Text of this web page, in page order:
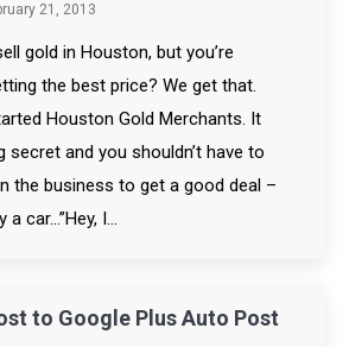
21, 2013
gold in Houston, but you’re
the best price? We get that.
Houston Gold Merchants. It
secret and you shouldn’t have to
the business to get a good deal –
a car…”Hey, I…
to Google Plus Auto Post